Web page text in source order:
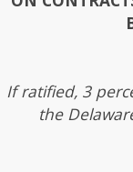
If ratified, 3
the